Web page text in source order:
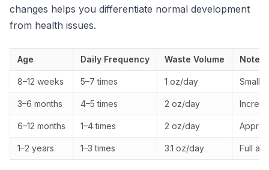
changes helps you differentiate normal development
from health issues.
Age Daily Frequency Waste Volume Notes
8–12 weeks 5–7 times 1 oz/day Small,
3–6 months 4–5 times 2 oz/day
6–12 months 1–4 times 2 oz/day
1–2 years 1–3 times 3.1 oz/day Full